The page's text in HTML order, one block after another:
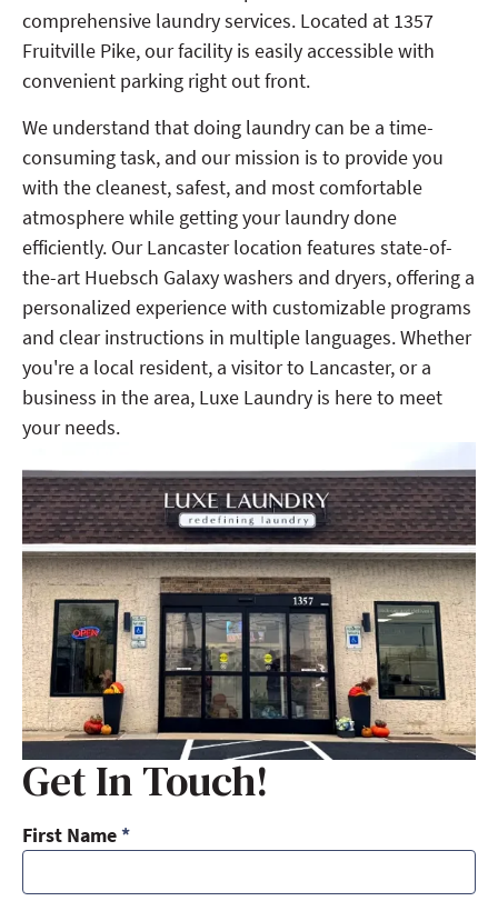
comprehensive laundry services. Located at 1357
Fruitville Pike, our facility is easily accessible with
convenient parking right out front.
We understand that doing laundry can be a time-
consuming task, and our mission is to provide you
with the cleanest, safest, and most comfortable
atmosphere while getting your laundry done
efficiently. Our Lancaster location features state-of-
the-art Huebsch Galaxy washers and dryers, offering a
personalized experience with customizable programs
and clear instructions in multiple languages. Whether
you're a local resident, a visitor to Lancaster, or a
business in the area, Luxe Laundry is here to meet
your needs.
Get In Touch!
First Name*